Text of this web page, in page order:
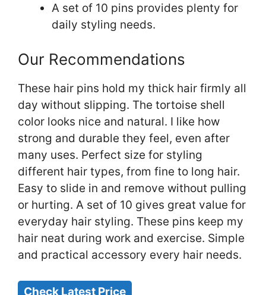
A set of 10 pins provides plenty for
daily styling needs.
Our Recommendations
These hair pins hold my thick hair firmly all
day without slipping. The tortoise shell
color looks nice and natural. I like how
strong and durable they feel, even after
many uses. Perfect size for styling
different hair types, from fine to long hair.
Easy to slide in and remove without pulling
or hurting. A set of 10 gives great value for
everyday hair styling. These pins keep my
hair neat during work and exercise. Simple
and practical accessory every hair needs.
Check Latest Price